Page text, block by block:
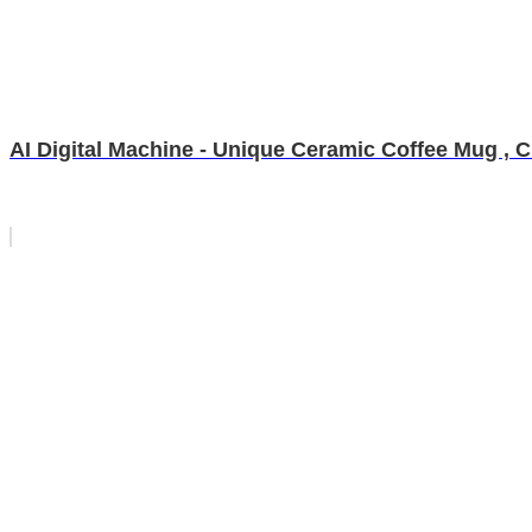
AI Digital Machine - Unique Ceramic Coffee Mug ,